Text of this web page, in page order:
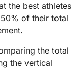
the best athletes
of their total
the total
the vertical